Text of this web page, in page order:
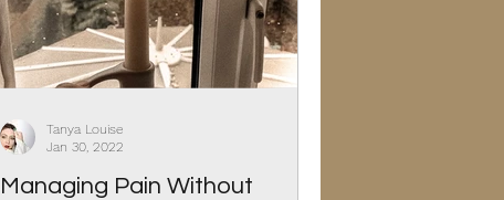
Paranormal
Managing Pain Without
Tanya Louise
Jan 30, 2022